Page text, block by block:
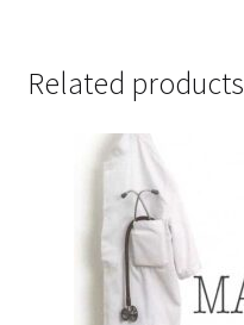
Related products